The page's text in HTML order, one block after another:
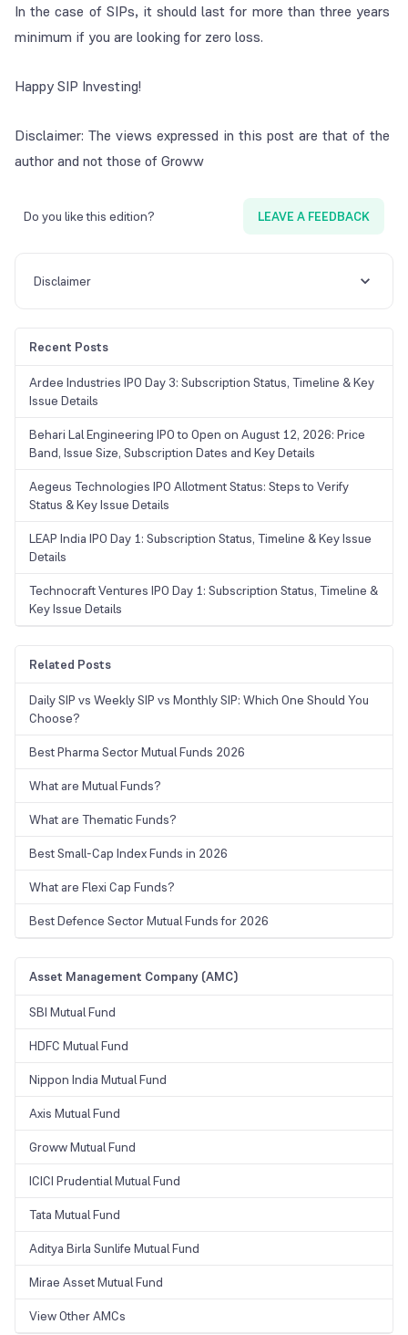
In the case of SIPs, it should last for more than three years
minimum if you are looking for zero loss.
Happy SIP Investing!
Disclaimer: The views expressed in this post are that of the
author and not those of Groww
Do you like this edition? LEAVE A FEEDBACK
Disclaimer
Recent Posts
Ardee Industries IPO Day 3: Subscription Status, Timeline & Key
Issue Details
Behari Lal Engineering IPO to Open on August 12, 2026: Price
Band, Issue Size, Subscription Dates and Key Details
Aegeus Technologies IPO Allotment Status: Steps to Verify
Status & Key Issue Details
LEAP India IPO Day 1: Subscription Status, Timeline & Key Issue
Details
Technocraft Ventures IPO Day 1: Subscription Status, Timeline &
Key Issue Details
Related Posts
Daily SIP vs Weekly SIP vs Monthly SIP: Which One Should You
Choose?
Best Pharma Sector Mutual Funds 2026
What are Mutual Funds?
What are Thematic Funds?
Best Small-Cap Index Funds in 2026
What are Flexi Cap Funds?
Best Defence Sector Mutual Funds for 2026
Asset Management Company (AMC)
SBI Mutual Fund
HDFC Mutual Fund
Nippon India Mutual Fund
Axis Mutual Fund
Groww Mutual Fund
ICICI Prudential Mutual Fund
Tata Mutual Fund
Aditya Birla Sunlife Mutual Fund
Mirae Asset Mutual Fund
View Other AMCs